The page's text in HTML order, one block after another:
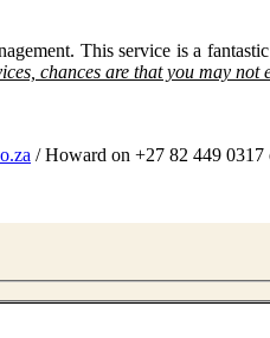
This service is a
chances are that you may not
/ Howard on +27 82 449 0317